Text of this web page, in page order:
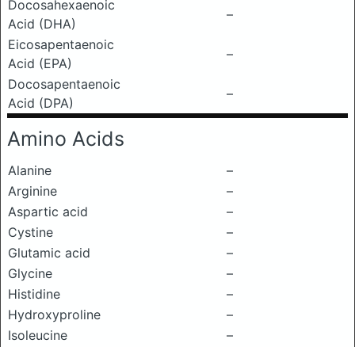
Docosahexaenoic
Acid (DHA)
–
Eicosapentaenoic
Acid (EPA)
–
Docosapentaenoic
Acid (DPA)
–
Amino Acids
Alanine
–
Arginine
–
Aspartic acid
–
Cystine
–
Glutamic acid
–
Glycine
–
Histidine
–
Hydroxyproline
–
Isoleucine
–